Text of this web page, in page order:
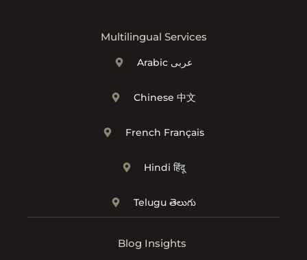
Multilingual Services
Arabic عربى
Chinese 中文
French Français
Hindi हिंदू
Telugu తెలుగు
Blog Insights